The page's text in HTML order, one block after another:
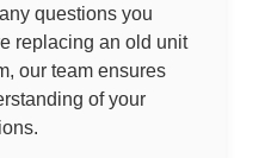
questions you
replacing an old unit
our team ensures
of your